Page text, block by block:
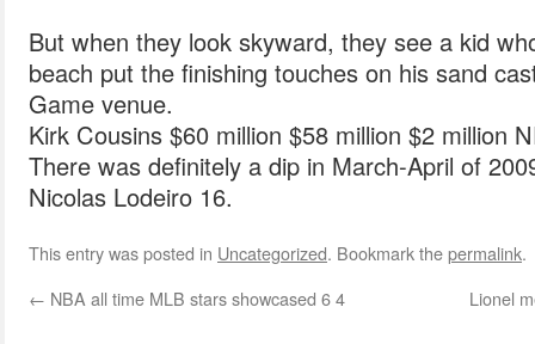
But when they look skyward, they see a kid
beach put the finishing touches on his sand
Game venue.
Kirk Cousins $60 million $58 million $2 million
There was definitely a dip in March-April of
Nicolas Lodeiro 16.
This entry was posted in Uncategorized. Bookmark thepermalink.
← NBA all time MLB stars showcased 6 4 Lionel